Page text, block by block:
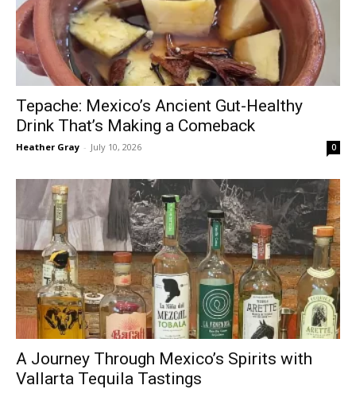
Tepache: Mexico’s Ancient Gut-Healthy
Drink That’s Making a Comeback
Heather Gray - July 10, 2026 0
A Journey Through Mexico’s Spirits with
Vallarta Tequila Tastings